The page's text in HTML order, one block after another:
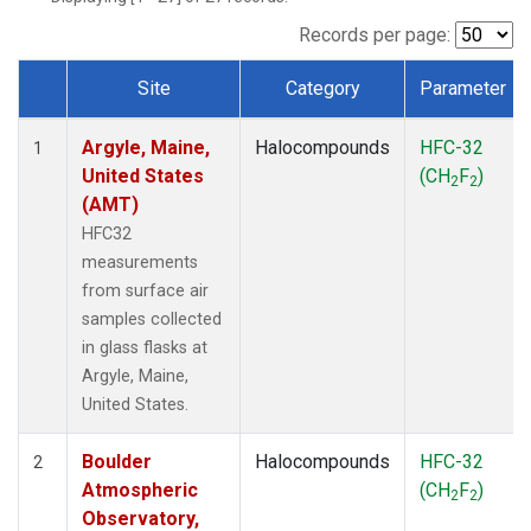
SCT(1)
STR(1)
WBI(1)
WGC (1)
(1)
Records per page:
Dataset Number
Site Category Parameter
1
Argyle, Maine,
United States
(AMT)
HFC32
measurements
from surface air
samples collected
in glass flasks at
Argyle, Maine,
United States.
Halocompounds
HFC-32
(CH2F2)
2
Boulder
Atmospheric
Observatory,
Halocompounds
HFC-32
(CH2F2)